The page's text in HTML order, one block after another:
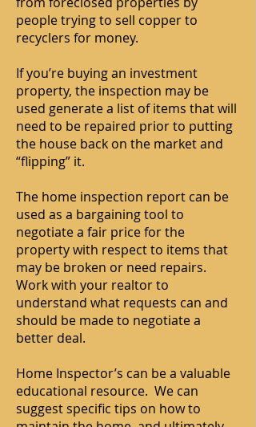
people trying to sell copper to
recyclers for money.
If you’re buying an investment
property, the inspection may be
used generate a list of items that will
need to be repaired prior to putting
the house back on the market and
“flipping” it.
The home inspection report can be
used as a bargaining tool to
negotiate a fair price for the
property with respect to items that
may be broken or need repairs.
Work with your realtor to
understand what requests can and
should be made to negotiate a
better deal.
Home Inspector’s can be a valuable
educational resource. We can
suggest specific tips on how to